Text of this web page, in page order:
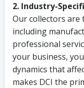
2. Industry-
Our collectors are
including
professional
your business,
dynamics that
makes DCI the